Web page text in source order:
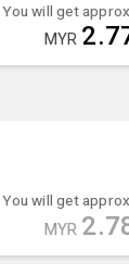
You will get
MYR
You will get
MYR